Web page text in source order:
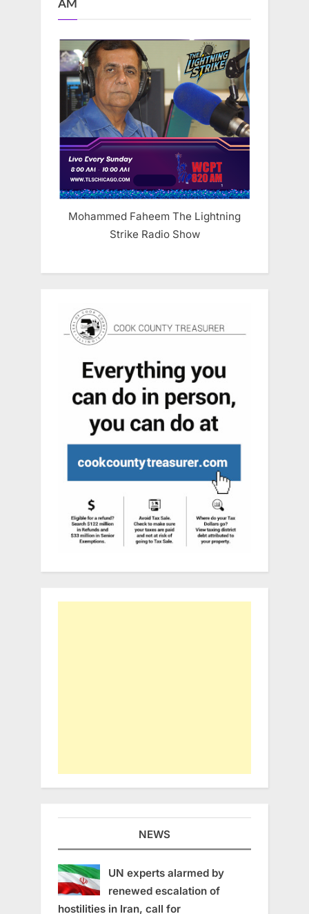
AM
Mohammed Faheem The Lightning
Strike Radio Show
NEWS
UN experts alarmed by
renewed escalation of
hostilities in Iran, call for